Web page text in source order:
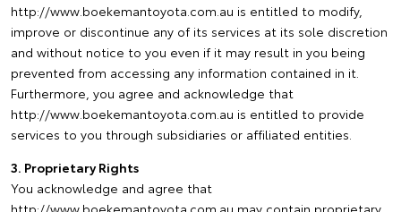
http://www.boekemantoyota.com.au is entitled to modify,
improve or discontinue any of its services at its sole discretion
and without notice to you even if it may result in you being
prevented from accessing any information contained in it.
Furthermore, you agree and acknowledge that
http://www.boekemantoyota.com.au is entitled to provide
services to you through subsidiaries or affiliated entities.
3. Proprietary Rights
You acknowledge and agree that
http://www.boekemantoyota.com.au may contain proprietary